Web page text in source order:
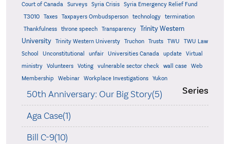
Court of Canada
Surveys Syria Crisis Syria Emergency Relief Fund
T3010 Taxes Taxpayers Ombudsperson technology
termination
Thankfulness
throne speech Transparency
Trinity Western
University
Trinity Western Universty Truchon Trusts TWU
TWU Law
School
Unconstitutional unfair Universities Canada update
Virtual
ministry
Volunteers Voting vulnerable sector check wall case
Web
Membership
Webinar Workplace Investigations Yukon
Series
50th Anniversary: Our Big Story(5)
Aga Case(1)
Bill C-9(10)